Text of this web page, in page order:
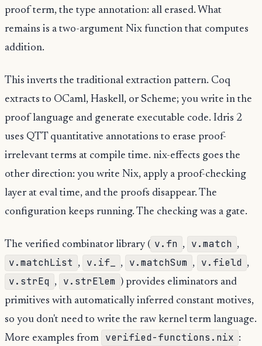
proof term, the type annotation: all erased. What
remains is a two-argument Nix function that computes
addition.
This inverts the traditional extraction pattern. Coq
extracts to OCaml, Haskell, or Scheme; you write in the
proof language and generate executable code. Idris 2
uses QTT quantitative annotations to erase proof-
irrelevant terms at compile time. nix-effects goes the
other direction: you write Nix, apply a proof-checking
layer at eval time, and the proofs disappear. The
configuration keeps running. The checking was a gate.
The verified combinator library ( v.fn , v.match ,
v.matchList , v.if_ , v.matchSum , v.field ,
v.strEq , v.strElem ) provides eliminators and
primitives with automatically inferred constant motives,
so you don't need to write the raw kernel term language.
More examples from
verified-functions.nix :